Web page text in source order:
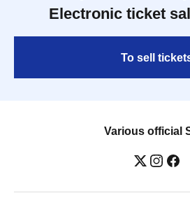
Electronic ticket
To sell
Various official